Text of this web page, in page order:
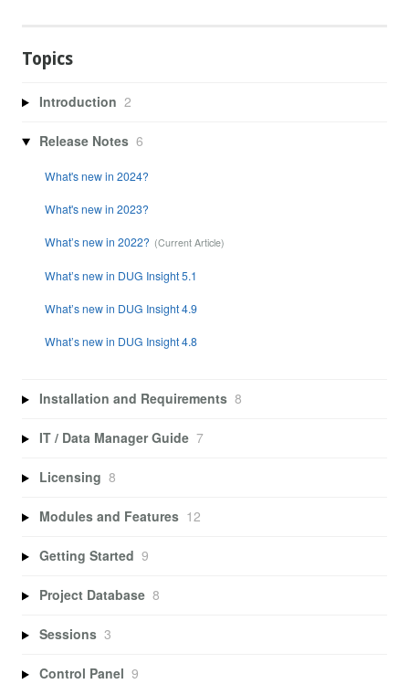
Topics
Introduction 2
Release Notes 6
What's new in 2024?
What's new in 2023?
What’s new in 2022?
What’s new in DUG Insight 5.1
What’s new in DUG Insight 4.9
What’s new in DUG Insight 4.8
Installation and Requirements 8
IT / Data Manager Guide 7
Licensing 8
Modules and Features 12
Getting Started 9
Project Database 8
Sessions 3
Control Panel 9